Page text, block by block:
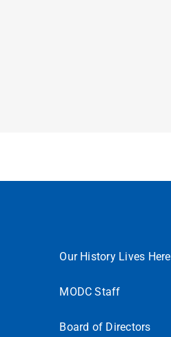
Our History Lives Here
MODC Staff
Board of Directors